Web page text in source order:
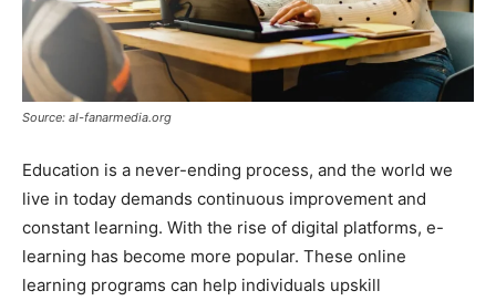
Source: al-fanarmedia.org
Education is a never-ending process, and the world we
live in today demands continuous improvement and
constant learning. With the rise of digital platforms, e-
learning has become more popular. These online
learning programs can help individuals upskill